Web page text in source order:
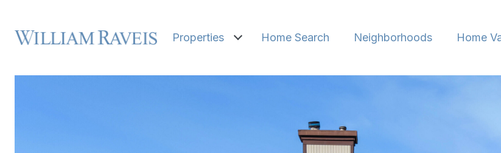
Properties Home Search Neighborhoods Home